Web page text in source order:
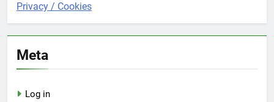
Privacy / Cookies
Meta
Log in